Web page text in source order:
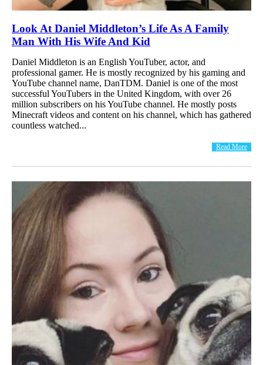
Look At Daniel Middleton’s Life As A Family
Man With His Wife And Kid
Daniel Middleton is an English YouTuber, actor, and
professional gamer. He is mostly recognized by his gaming and
YouTube channel name, DanTDM. Daniel is one of the most
successful YouTubers in the United Kingdom, with over 26
million subscribers on his YouTube channel. He mostly posts
Minecraft videos and content on his channel, which has gathered
countless watched...
Read More